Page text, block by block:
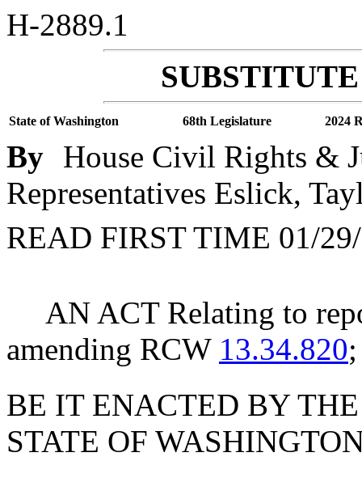
H-2889.1
State of Washington 68th Legislature 2024
By House Civil Rights &
Representatives Eslick,
READ FIRST TIME 01/
AN ACT Relating to
amending RCW 13.34.820
BE IT ENACTED BY
STATE OF